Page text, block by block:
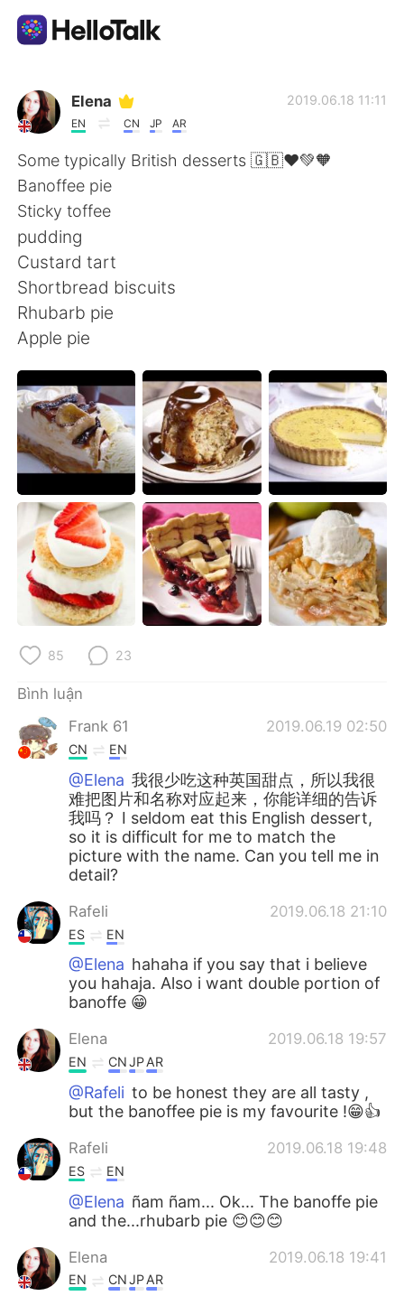
Ứng dụng trao đổi ngôn ngữ
AI Grammar Checker
Tiếng Việt
English
繁體中文
Deutsch 日本語
한국어 Русский
ไทย Indonesia
Italiano Türkçe
Português
Elena
EN CN JP AR
2019.06.18 11:11
Some typically British desserts 🇬🇧❤️💚🧡
Banoffee pie
Sticky toffee
pudding
Custard tart
Shortbread biscuits
Rhubarb pie
Apple pie
85 23
Bình luận
Frank 61
2019.06.19 02:50
CN EN
@Elena 我很少吃这种英国甜点，所以我很
难把图片和名称对应起来，你能详细的告诉
我吗？ I seldom eat this English dessert,
so it is difficult for me to match the
picture with the name. Can you tell me in
detail?
Rafeli 2019.06.18 21:10
ES EN
@Elena hahaha if you say that i believe
you hahaja. Also i want double portion of
banoffe 😁
Elena 2019.06.18 19:57
EN CNJPAR
@Rafeli to be honest they are all tasty ,
but the banoffee pie is my favourite !😁👍
Rafeli 2019.06.18 19:48
ES EN
@Elena ñam ñam... Ok... The banoffe pie
and the...rhubarb pie 😊😊😊
Elena 2019.06.18 19:41
EN CNJPAR